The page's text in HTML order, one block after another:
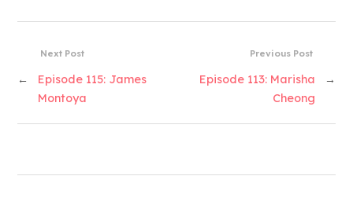
Previous Post
Episode 113: Marisha
Cheong
→
Next Post
←
Episode 115: James
Montoya